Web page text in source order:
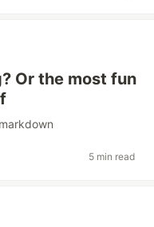
Or the most fun
markdown
5 min read